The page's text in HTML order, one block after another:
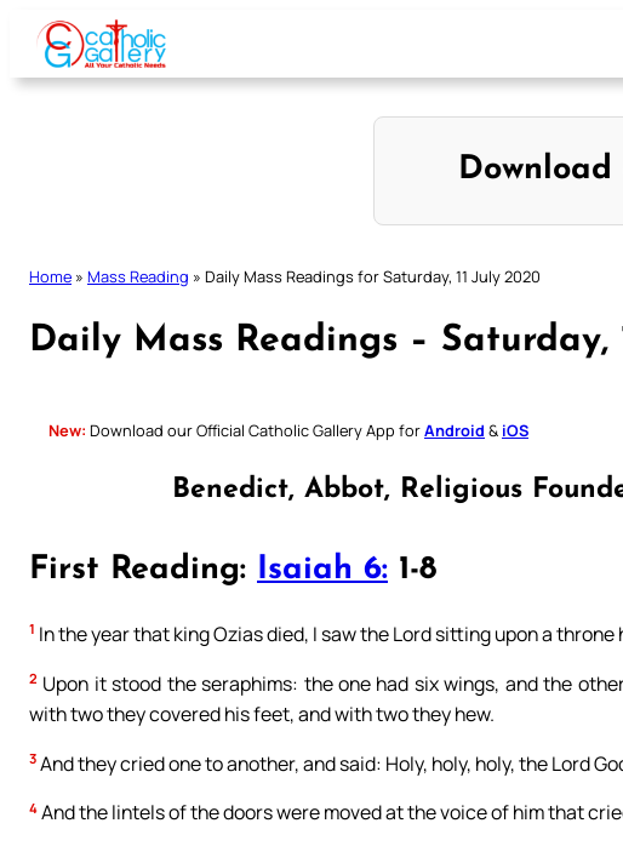
Skip
content
Home » Mass Reading » Daily Mass Readings for Saturday, 11 July 2020
Daily Mass Readings – Saturday,
New: Download our Official Catholic Gallery App forAndroid & iOS
Benedict, Abbot, Religious
First Reading: Isaiah 6: 1-8
1 In the year that king Ozias died, I saw the Lord sitting upon a
2 Upon it stood the seraphims: the one had six wings, and the
with two they covered his feet, and with two they hew.
3 And they cried one to another, and said: Holy, holy, holy, the Lord
4 And the lintels of the doors were moved at the voice of him that